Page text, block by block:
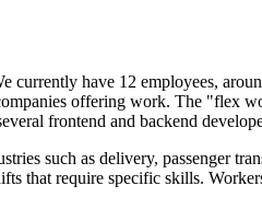
have 12 employees,
offering work. The "flex
frontend and backend
such as delivery, passenger
that require specific skills.